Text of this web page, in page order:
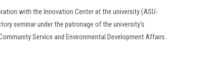
with the Innovation Center at the university (ASU-
seminar under the patronage of the university's
Service and Environmental Development Affairs.